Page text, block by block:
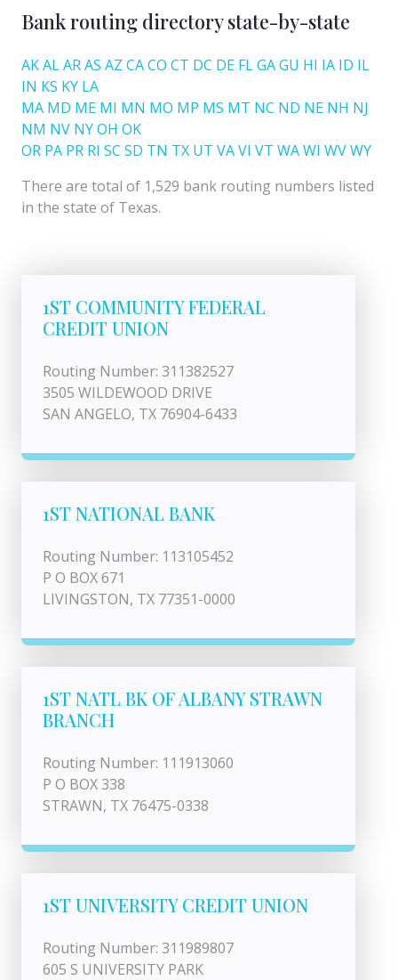
Bank routing directory state-by-state
AKALARAS AZ CACO CT DC DE FLGAGU HI IA ID IL
IN KS KY LA
MA MD ME MI MN MO MP MS MT NC ND NE NH NJ
NM NV NYOH OK
OR PA PR RI SC SD TN TX UT VAVI VT WAWI WVWY
There are total of 1,529 bank routing numbers listed
in the state of Texas.
1ST COMMUNITY FEDERAL
CREDIT UNION
Routing Number: 311382527
3505 WILDEWOOD DRIVE
SAN ANGELO, TX 76904-6433
1ST NATIONAL BANK
Routing Number: 113105452
P O BOX 671
LIVINGSTON, TX 77351-0000
1ST NATL BK OF ALBANY STRAWN
BRANCH
Routing Number: 111913060
P O BOX 338
STRAWN, TX 76475-0338
1ST UNIVERSITY CREDIT UNION
Routing Number: 311989807
605 S UNIVERSITY PARK